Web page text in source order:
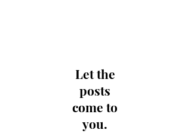
Let the
posts
come to
you.